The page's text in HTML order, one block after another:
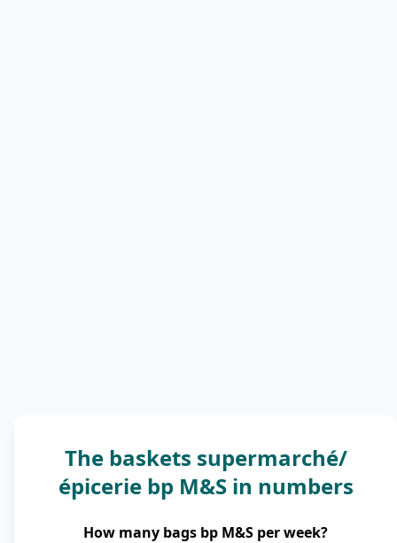
The baskets supermarché/
épicerie bp M&S in numbers
How many bags bp M&S per week?